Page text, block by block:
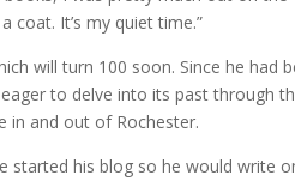
It’s my quiet time.”
will turn 100 soon. Since he had
to delve into its past through
in and out of Rochester.
started his blog so he would write